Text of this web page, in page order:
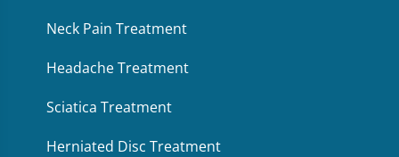
Neck Pain Treatment
Headache Treatment
Sciatica Treatment
Herniated Disc Treatment